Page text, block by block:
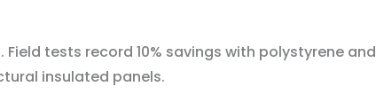
tests record 10% savings with polystyrene and
insulated panels.